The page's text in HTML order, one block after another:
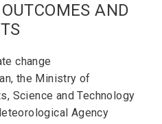
AND
change
the Ministry of
Science and Technology
Agency